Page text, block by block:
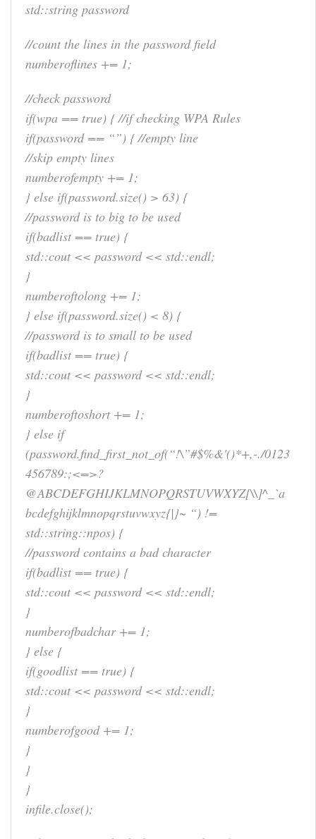
std::string password
//count the lines in the password field
numberoflines += 1;
//check password
if(wpa == true) { //if checking WPA Rules
if(password == “”) { //empty line
//skip empty lines
numberofempty += 1;
} else if(password.size() > 63) {
//password is to big to be used
if(badlist == true) {
std::cout << password << std::endl;
}
numberoftolong += 1;
} else if(password.size() < 8) {
//password is to small to be used
if(badlist == true) {
std::cout << password << std::endl;
}
numberoftoshort += 1;
} else if
(password.find_first_not_of(“!\”#$%&'()*+,-./0123
456789:;<=>?
@ABCDEFGHIJKLMNOPQRSTUVWXYZ[\\]^_`a
bcdefghijklmnopqrstuvwxyz{|}~ “) !=
std::string::npos) {
//password contains a bad character
if(badlist == true) {
std::cout << password << std::endl;
}
numberofbadchar += 1;
} else {
if(goodlist == true) {
std::cout << password << std::endl;
}
numberofgood += 1;
}
}
}
infile.close();